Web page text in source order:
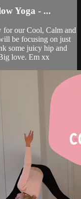
Yoga - ...
our Cool, Calm and
be focusing on just
some juicy hip and
love. Em xx